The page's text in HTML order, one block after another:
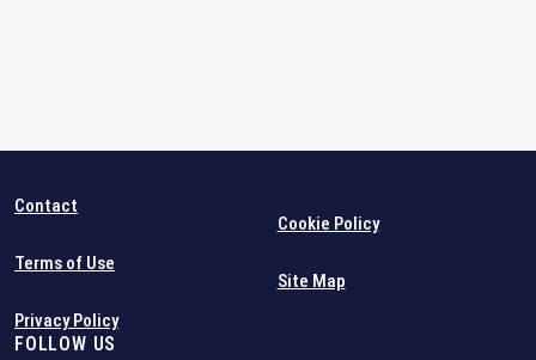
Contact
Terms of Use
Privacy Policy
Cookie Policy
Site Map
FOLLOW US